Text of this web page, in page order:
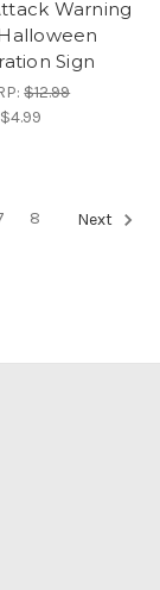
Warning
Sign
$12.99
$4.99
8 Next